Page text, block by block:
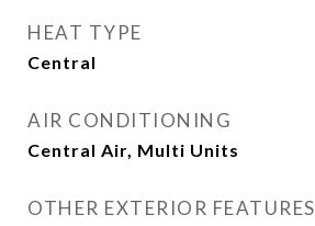
HEAT TYPE
Central
AIR CONDITIONING
Central Air, Multi Units
OTHER EXTERIOR FEATURES